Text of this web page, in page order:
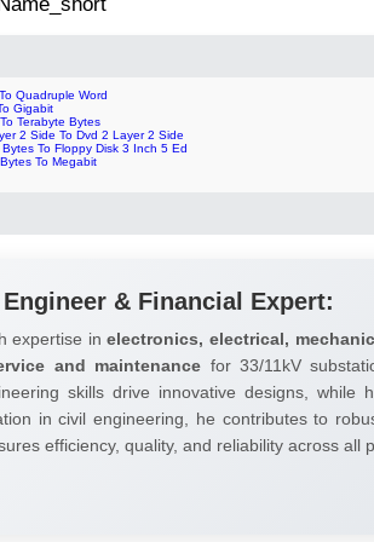
Quadruple Word
Gigabit
Terabyte Bytes
2 Side To Dvd 2 Layer 2 Side
To Floppy Disk 3 Inch 5 Ed
To Megabit
& Financial Expert:
expertise inelectronics, electrical,
and maintenance for 33/11kV
skills drive innovative designs, while
in civil engineering, he contributes to
efficiency, quality, and reliability across all